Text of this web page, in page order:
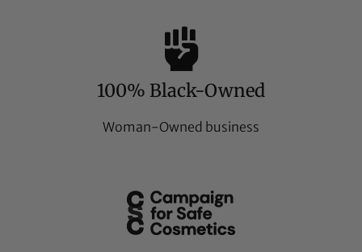
100% Black-Owned
Woman-Owned business